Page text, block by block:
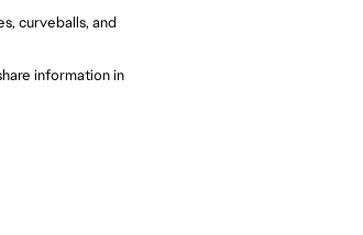
curveballs, and
information in